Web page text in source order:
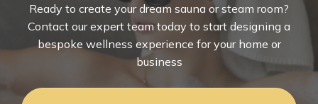
Ready to create your dream sauna or steam room?
Contact our expert team today to start designing a
bespoke wellness experience for your home or
business